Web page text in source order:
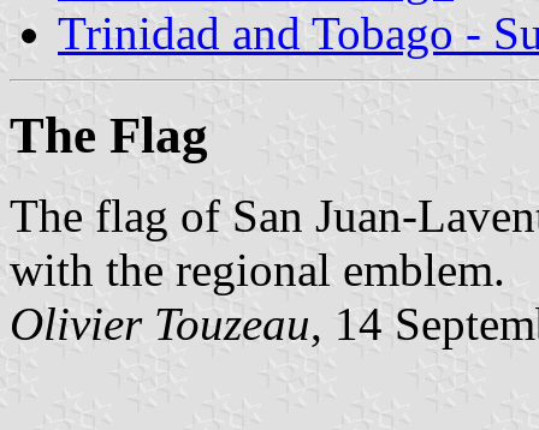
Trinidad and Tobago -
The Flag
The flag of San Juan-
with the regional emblem.
Olivier Touzeau, 14